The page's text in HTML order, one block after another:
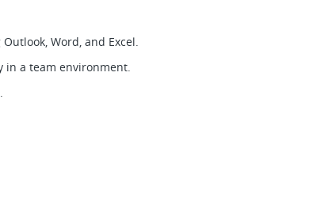
Word, and Excel.
in a team environment.